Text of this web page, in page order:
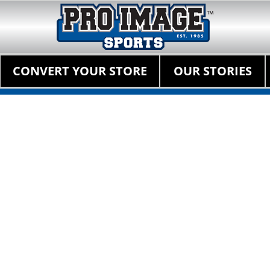
Pro Image Sports
Best Retail Sports Franchise Opportunities Near Me
Primary Menu
Skip
to
content
CONVERT YOUR STORE OUR STORIES